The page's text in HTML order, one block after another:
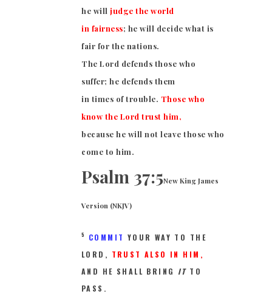
he will judge the world
in fairness; he will decide what is
fair for the nations.
The Lord defends those who
suffer; he defends them
in times of trouble. Those who
know the Lord trust him,
because he will not leave those who
come to him.
Psalm 37:5New King James
Version (NKJV)
5 COMMIT YOUR WAY TO THE
LORD, TRUST ALSO IN HIM,
AND HE SHALL BRING ITTO
PASS.